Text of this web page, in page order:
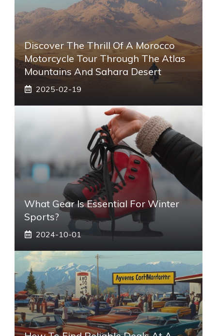
Discover The Thrill Of A Morocco
Motorcycle Tour Through The Atlas
Mountains And Sahara Desert
2025-02-19
What Gear Is Essential For Winter
Sports?
2024-10-01